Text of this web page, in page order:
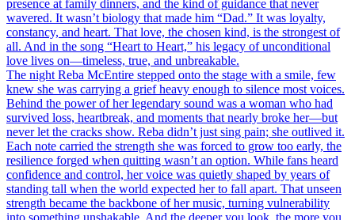
presence at family dinners, and the kind of guidance that never
wavered. It wasn’t biology that made him “Dad.” It was loyalty,
constancy, and heart. That love, the chosen kind, is the strongest of
all. And in the song “Heart to Heart,” his legacy of unconditional
love lives on—timeless, true, and unbreakable.
The night Reba McEntire stepped onto the stage with a smile, few
knew she was carrying a grief heavy enough to silence most voices.
Behind the power of her legendary sound was a woman who had
survived loss, heartbreak, and moments that nearly broke her—but
never let the cracks show. Reba didn’t just sing pain; she outlived it.
Each note carried the strength she was forced to grow too early, the
resilience forged when quitting wasn’t an option. While fans heard
confidence and control, her voice was quietly shaped by years of
standing tall when the world expected her to fall apart. That unseen
strength became the backbone of her music, turning vulnerability
into something unshakable. And the deeper you look, the more you